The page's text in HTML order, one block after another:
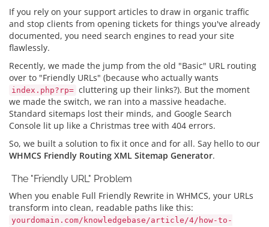
If you rely on your support articles to draw in organic traffic
and stop clients from opening tickets for things you've already
documented, you need search engines to read your site
flawlessly.
Recently, we made the jump from the old "Basic" URL routing
over to "Friendly URLs" (because who actually wants
index.php?rp= cluttering up their links?). But the moment
we made the switch, we ran into a massive headache.
Standard sitemaps lost their minds, and Google Search
Console lit up like a Christmas tree with 404 errors.
So, we built a solution to fix it once and for all. Say hello to our
WHMCS Friendly Routing XML Sitemap Generator.
The "Friendly URL" Problem
When you enable Full Friendly Rewrite in WHMCS, your URLs
transform into clean, readable paths like this:
yourdomain.com/knowledgebase/article/4/how-to-